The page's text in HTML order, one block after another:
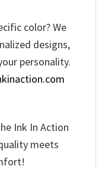
color? We
designs,
personality.
Ink In Action
meets